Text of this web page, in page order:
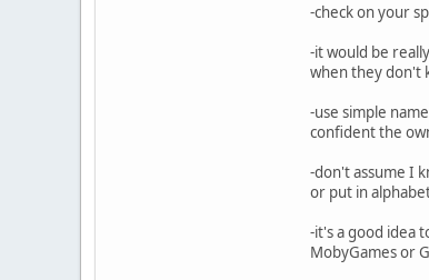
-check on your
-it would be
when they don't
-use simple
confident the
-don't assume I
or put in
-it's a good idea
MobyGames or